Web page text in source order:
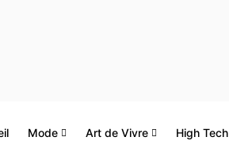
Mode Art de Vivre High Tech